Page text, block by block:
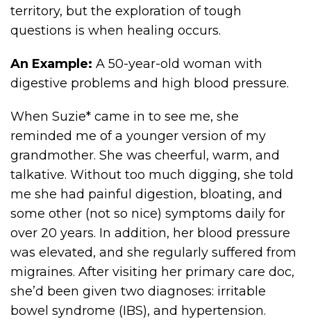
territory, but the exploration of tough
questions is when healing occurs.
An Example: A 50-year-old woman with
digestive problems and high blood pressure.
When Suzie* came in to see me, she
reminded me of a younger version of my
grandmother. She was cheerful, warm, and
talkative. Without too much digging, she told
me she had painful digestion, bloating, and
some other (not so nice) symptoms daily for
over 20 years. In addition, her blood pressure
was elevated, and she regularly suffered from
migraines. After visiting her primary care doc,
she’d been given two diagnoses: irritable
bowel syndrome (IBS), and hypertension.